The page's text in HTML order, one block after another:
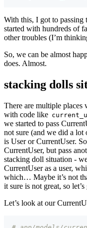
With this, I got to passing
started with hundreds of
other troubles (I’m
So, we can be almost
does. Almost.
stacking dolls
There are multiple places
with code like
we started to pass
not sure (and we did a
is User or CurrentUser.
CurrentUser, but pass
stacking doll situation -
CurrentUser as a user,
which… Maybe it’s not
it sure is not great, so
Let’s look at our